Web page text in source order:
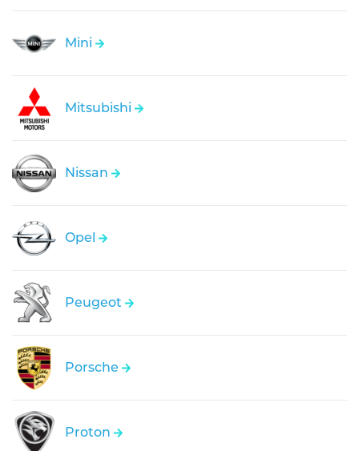
Mini
Mitsubishi
Nissan
Opel
Peugeot
Porsche
Proton